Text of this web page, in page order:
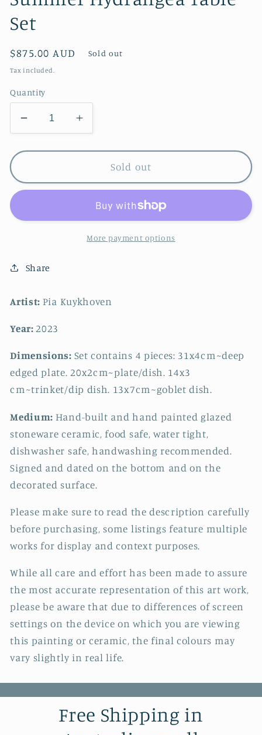
Set
Regular
price
$875.00 AUD Sold out
Tax included.
Quantity
Decrease
quantity
for
Hydrangea
Table
Increase
quantity
for
Summer
Hydrangea
Table
Set
Sold out
More payment options
Share
Artist: Pia Kuykhoven
Year: 2023
Dimensions: Set contains 4 pieces: 31x4cm~deep
edged plate. 20x2cm~plate/dish. 14x3
cm~trinket/dip dish. 13x7cm~goblet dish.
Medium: Hand-built and hand painted glazed
stoneware ceramic, food safe, water tight,
dishwasher safe, handwashing recommended.
Signed and dated on the bottom and on the
decorated surface.
Please make sure to read the description carefully
before purchasing, some listings feature multiple
works for display and context purposes.
While all care and effort has been made to assure
the most accurate representation of this art work,
please be aware that due to differences of screen
settings on the device on which you are viewing
this painting or ceramic, the final colours may
vary slightly in real life.
Free Shipping in